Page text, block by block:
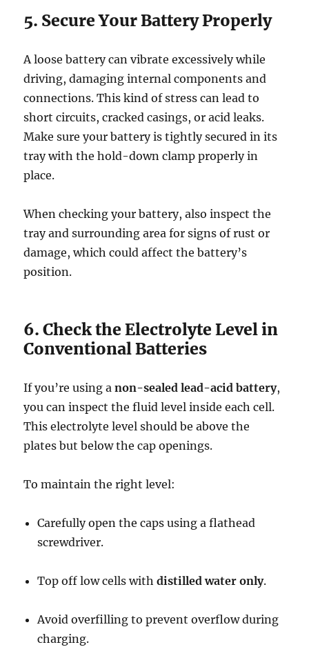
5. Secure Your Battery Properly
A loose battery can vibrate excessively while
driving, damaging internal components and
connections. This kind of stress can lead to
short circuits, cracked casings, or acid leaks.
Make sure your battery is tightly secured in its
tray with the hold-down clamp properly in
place.
When checking your battery, also inspect the
tray and surrounding area for signs of rust or
damage, which could affect the battery’s
position.
6. Check the Electrolyte Level in
Conventional Batteries
If you’re using anon-sealed lead-acid battery,
you can inspect the fluid level inside each cell.
This electrolyte level should be above the
plates but below the cap openings.
To maintain the right level:
Carefully open the caps using a flathead
screwdriver.
Top off low cells withdistilled water only.
Avoid overfilling to prevent overflow during
charging.